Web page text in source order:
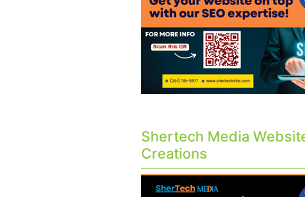
Shertech Media
Creations